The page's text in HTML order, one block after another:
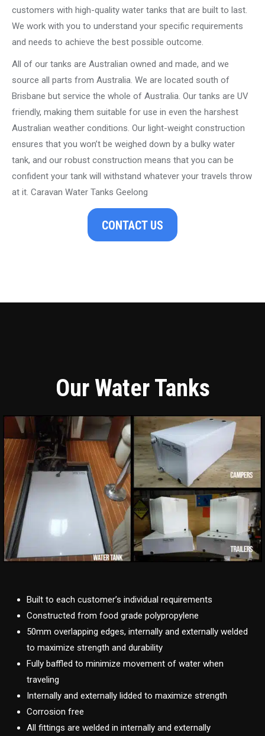
customers with high-quality water tanks that are built to last.
We work with you to understand your specific requirements
and needs to achieve the best possible outcome.
All of our tanks are Australian owned and made, and we
source all parts from Australia. We are located south of
Brisbane but service the whole of Australia. Our tanks are UV
friendly, making them suitable for use in even the harshest
Australian weather conditions. Our light-weight construction
ensures that you won’t be weighed down by a bulky water
tank, and our robust construction means that you can be
confident your tank will withstand whatever your travels throw
at it. Caravan Water Tanks Geelong
CONTACT US
Our Water Tanks
Built to each customer’s individual requirements
Constructed from food grade polypropylene
50mm overlapping edges, internally and externally welded
to maximize strength and durability
Fully baffled to minimize movement of water when
traveling
Internally and externally lidded to maximize strength
Corrosion free
All fittings are welded in internally and externally